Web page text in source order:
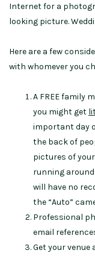
Internet for a
looking picture.
Here are a few
with whomever you
A FREE family
you might get
important day
the back of
pictures of
running
will have no
the “Auto”
Professional
email
Get your venue